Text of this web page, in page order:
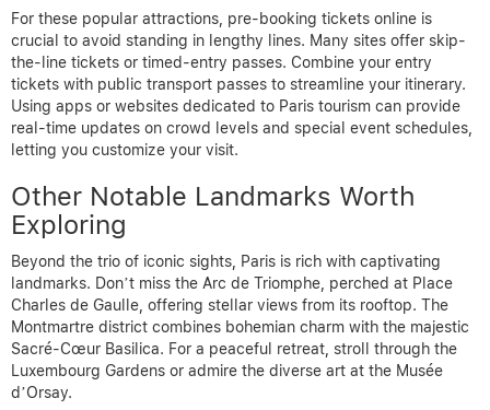
For these popular attractions, pre-booking tickets online is
crucial to avoid standing in lengthy lines. Many sites offer skip-
the-line tickets or timed-entry passes. Combine your entry
tickets with public transport passes to streamline your itinerary.
Using apps or websites dedicated to Paris tourism can provide
real-time updates on crowd levels and special event schedules,
letting you customize your visit.
Other Notable Landmarks Worth
Exploring
Beyond the trio of iconic sights, Paris is rich with captivating
landmarks. Don’t miss the Arc de Triomphe, perched at Place
Charles de Gaulle, offering stellar views from its rooftop. The
Montmartre district combines bohemian charm with the majestic
Sacré-Cœur Basilica. For a peaceful retreat, stroll through the
Luxembourg Gardens or admire the diverse art at the Musée
d’Orsay.